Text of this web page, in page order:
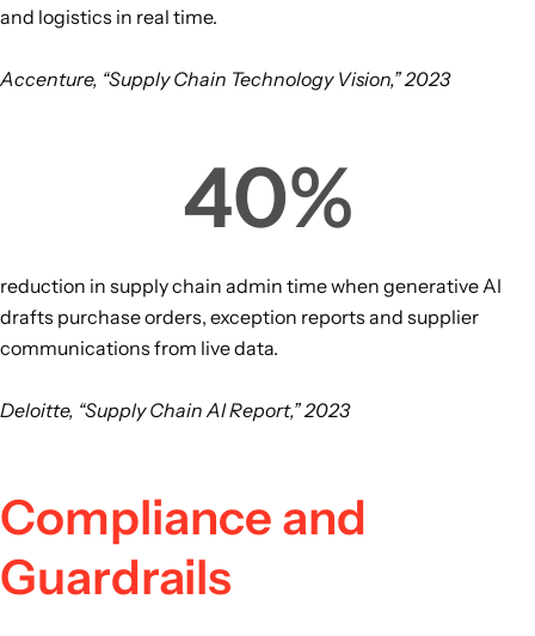
and logistics in real time.
Accenture, “Supply Chain Technology Vision,” 2023
40%
reduction in supply chain admin time when generative AI
drafts purchase orders, exception reports and supplier
communications from live data.
Deloitte, “Supply Chain AI Report,” 2023
Compliance and
Guardrails